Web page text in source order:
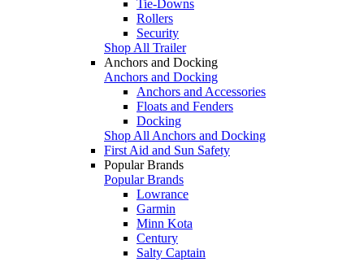
Tie-Downs
Rollers
Security
Shop All Trailer
Anchors and Docking
Anchors and Docking
Anchors and Accessories
Floats and Fenders
Docking
Shop All Anchors and Docking
First Aid and Sun Safety
Popular Brands
Popular Brands
Lowrance
Garmin
Minn Kota
Century
Salty Captain